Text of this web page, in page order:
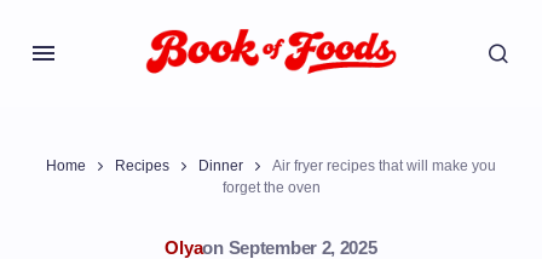
Home Recipes Dinner
Air fryer recipes that will make you
forget the oven
Olyaon September 2, 2025